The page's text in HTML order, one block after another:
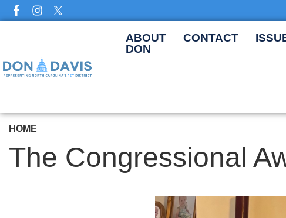
Skip
to
ABOUT
DON
CONTACT
HOME
The Congressional